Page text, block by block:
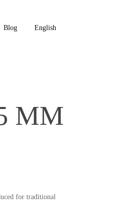
Blog English
MM
for traditional